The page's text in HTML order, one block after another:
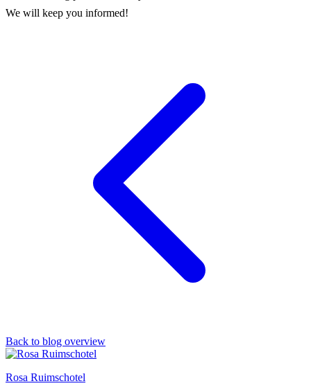
We will keep you informed!
Back to blog overview
Rosa Ruimschotel